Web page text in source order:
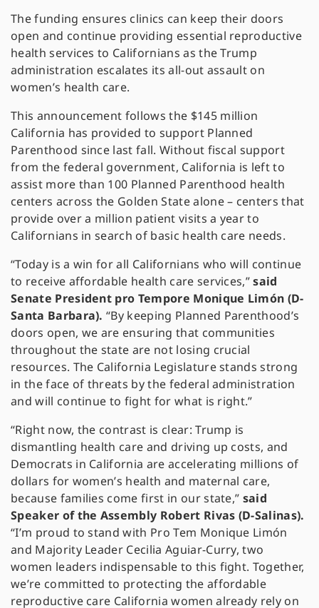
The funding ensures clinics can keep their doors
open and continue providing essential reproductive
health services to Californians as the Trump
administration escalates its all-out assault on
women’s health care.
This announcement follows the $145 million
California has provided to support Planned
Parenthood since last fall. Without fiscal support
from the federal government, California is left to
assist more than 100 Planned Parenthood health
centers across the Golden State alone – centers that
provide over a million patient visits a year to
Californians in search of basic health care needs.
“Today is a win for all Californians who will continue
to receive affordable health care services,”said
Senate President pro Tempore Monique Limón (D-
Santa Barbara). “By keeping Planned Parenthood’s
doors open, we are ensuring that communities
throughout the state are not losing crucial
resources. The California Legislature stands strong
in the face of threats by the federal administration
and will continue to fight for what is right.”
“Right now, the contrast is clear: Trump is
dismantling health care and driving up costs, and
Democrats in California are accelerating millions of
dollars for women’s health and maternal care,
because families come first in our state,” said
Speaker of the Assembly Robert Rivas (D-Salinas).
“I’m proud to stand with Pro Tem Monique Limón
and Majority Leader Cecilia Aguiar-Curry, two
women leaders indispensable to this fight. Together,
we’re committed to protecting the affordable
reproductive care California women already rely on